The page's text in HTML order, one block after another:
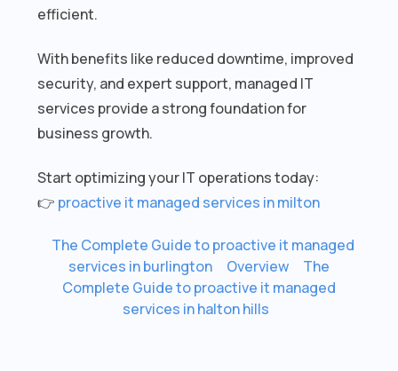
efficient.
With benefits like reduced downtime, improved
security, and expert support, managed IT
services provide a strong foundation for
business growth.
Start optimizing your IT operations today:
👉 proactive it managed services in milton
The Complete Guide to proactive it managed
services in burlington
Overview
The
Complete Guide to proactive it managed
services in halton hills